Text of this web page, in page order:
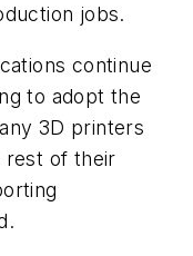
jobs.
continue
to adopt the
3D printers
rest of their